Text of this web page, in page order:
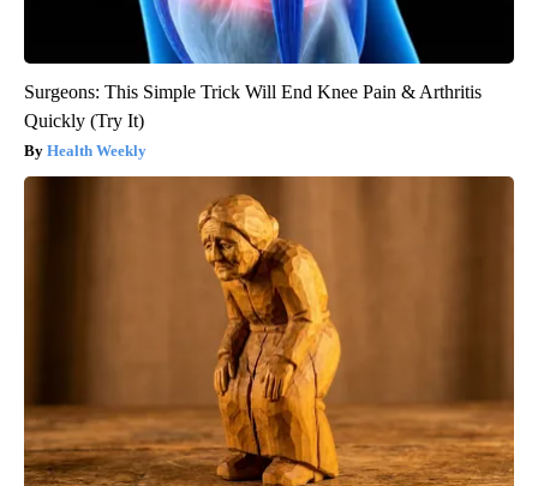
Surgeons: This Simple Trick Will End Knee Pain & Arthritis
Quickly (Try It)
Health Weekly